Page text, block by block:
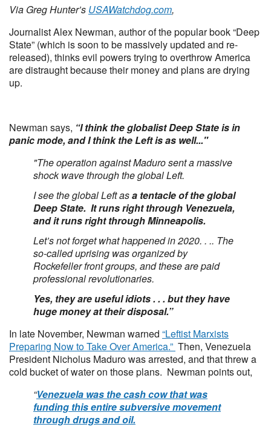
Via Greg Hunter’s USAWatchdog.com,
Journalist Alex Newman, author of the popular book “Deep
State” (which is soon to be massively updated and re-
released), thinks evil powers trying to overthrow America
are distraught because their money and plans are drying
up.
Newman says, “I think the globalist Deep State is in
panic mode, and I think the Left is as well..."
"The operation against Maduro sent a massive
shock wave through the global Left.
I see the global Left asa tentacle of the global
Deep State. It runs right through Venezuela,
and it runs right through Minneapolis.
Let’s not forget what happened in 2020. . .. The
so-called uprising was organized by
Rockefeller front groups, and these are paid
professional revolutionaries.
Yes, they are useful idiots . . . but they have
huge money at their disposal.”
In late November, Newman warned “Leftist Marxists
Preparing Now to Take Over America.” Then, Venezuela
President Nicholus Maduro was arrested, and that threw a
cold bucket of water on those plans. Newman points out,
“Venezuela was the cash cow that was
funding this entire subversive movement
through drugs and oil.